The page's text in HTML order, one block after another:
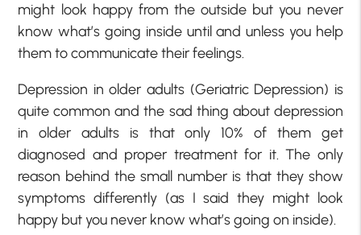
might look happy from the outside but you never
know what’s going inside until and unless you help
them to communicate their feelings.
Depression in older adults (Geriatric Depression) is
quite common and the sad thing about depression
in older adults is that only 10% of them get
diagnosed and proper treatment for it. The only
reason behind the small number is that they show
symptoms differently (as I said they might look
happy but you never know what’s going on inside).